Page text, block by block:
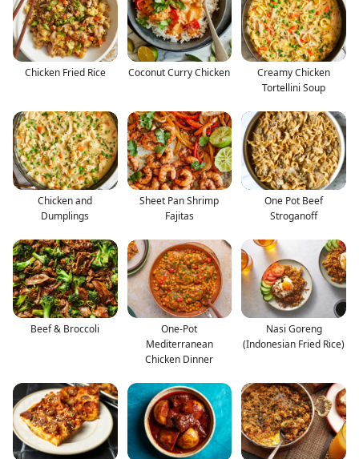
Chicken Fried Rice Coconut Curry Chicken
Creamy Chicken
Tortellini Soup
Chicken and
Dumplings
Sheet Pan Shrimp
Fajitas
One Pot Beef
Stroganoff
Beef & Broccoli
One-Pot
Mediterranean
Chicken Dinner
Nasi Goreng
(Indonesian Fried Rice)